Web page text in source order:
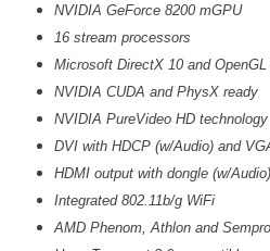
NVIDIA GeForce 8200 mGPU
16 stream processors
Microsoft DirectX 10 and
NVIDIA CUDA and PhysX ready
NVIDIA PureVideo HD technology
DVI with HDCP (w/Audio) and
HDMI output with dongle (w/Audio)
Integrated 802.11b/g WiFi
AMD Phenom, Athlon and